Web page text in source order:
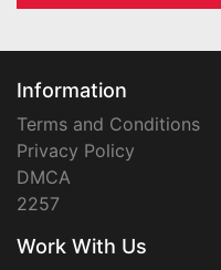
Information
Terms and Conditions
Privacy Policy
DMCA
2257
Work With Us